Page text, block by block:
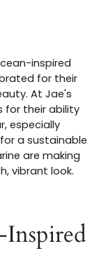
inspired
for their
At Jae's
for their ability
especially
a sustainable
are making
vibrant look.